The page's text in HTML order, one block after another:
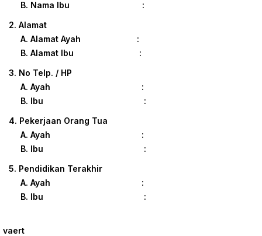
B. Nama Ibu :
2. Alamat
A. Alamat Ayah :
B. Alamat Ibu :
3. No Telp. / HP
A. Ayah :
B. Ibu :
4. Pekerjaan Orang Tua
A. Ayah :
B. Ibu :
5. Pendidikan Terakhir
A. Ayah :
B. Ibu :
vaert